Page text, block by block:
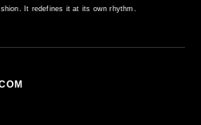
It redefines it at its own rhythm.